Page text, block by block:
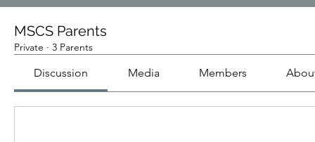
MSCS Parents
Private · 3 Parents
Discussion Media Members